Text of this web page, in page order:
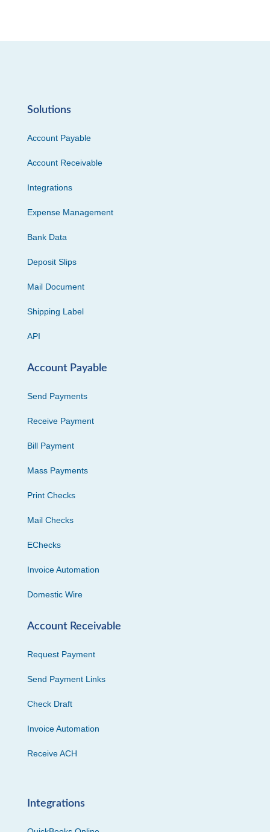
Solutions
Account Payable
Account Receivable
Integrations
Expense Management
Bank Data
Deposit Slips
Mail Document
Shipping Label
API
Account Payable
Send Payments
Receive Payment
Bill Payment
Mass Payments
Print Checks
Mail Checks
EChecks
Invoice Automation
Domestic Wire
Account Receivable
Request Payment
Send Payment Links
Check Draft
Invoice Automation
Receive ACH
Integrations